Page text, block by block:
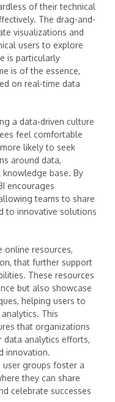
of their technical
The drag-and-
visualizations and
users to explore
is particularly
is of the essence,
on real-time data
a data-driven culture
feel comfortable
likely to seek
around data,
base. By
encourages
teams to share
to innovative solutions
online resources,
that further support
These resources
but also showcase
helping users to
This
that organizations
analytics efforts,
innovation.
user groups foster a
they can share
celebrate successes